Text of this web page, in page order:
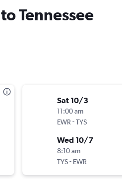
Tennessee
Sat 10/3
11:00 am
EWR -TYS
Wed 10/7
8:10 am
TYS- EWR